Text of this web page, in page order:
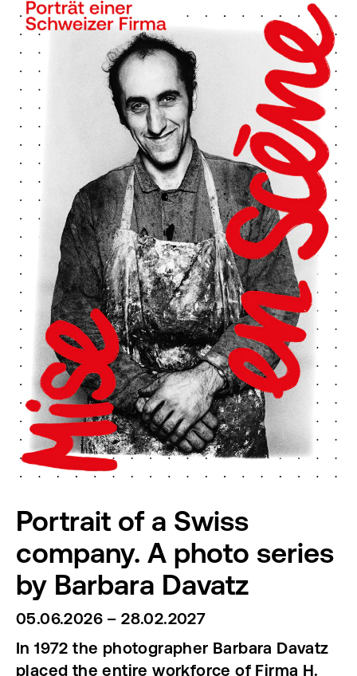
Portrait of a Swiss
company. A photo series
by Barbara Davatz
05.06.2026 – 28.02.2027
In 1972 the photographer Barbara Davatz
placed the entire workforce of Firma H.